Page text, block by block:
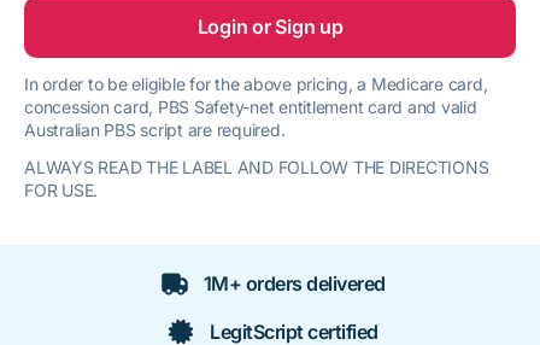
Login or Sign up
In order to be eligible for the above pricing, a Medicare card,
concession card, PBS Safety-net entitlement card and valid
Australian PBS script are required.
ALWAYS READ THE LABEL AND FOLLOW THE DIRECTIONS
FOR USE.
1M+ orders delivered
LegitScript certified